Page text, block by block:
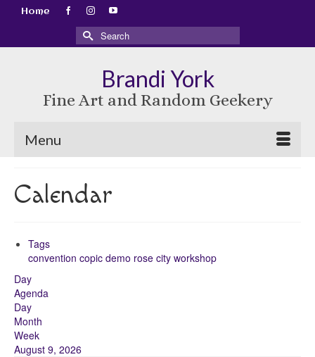
Home
Search
for:
Brandi York
Fine Art and Random Geekery
Menu
Calendar
Tags
convention copic demo rose city workshop
Day
Agenda
Day
Month
Week
August 9, 2026